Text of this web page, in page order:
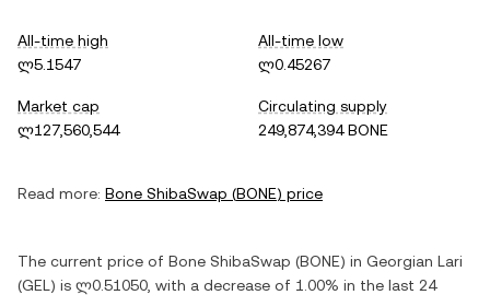
All-time high
ლ5.1547
All-time low
ლ0.45267
Market cap
ლ127,560,544
Circulating supply
249,874,394 BONE
Read more: Bone ShibaSwap (BONE) price
The current price of Bone ShibaSwap (BONE) in Georgian Lari
(GEL ) is ლ0.51050 , with a decrease of 1.00% in the last 24